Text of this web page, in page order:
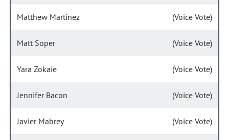
Matthew Martinez (Voice Vote)
Matt Soper (Voice Vote)
Yara Zokaie (Voice Vote)
Jennifer Bacon (Voice Vote)
Javier Mabrey (Voice Vote)